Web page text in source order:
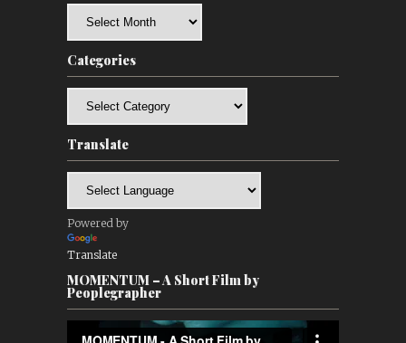
Categories
Translate
Powered by
Translate
MOMENTUM – A Short Film by
Peoplegrapher